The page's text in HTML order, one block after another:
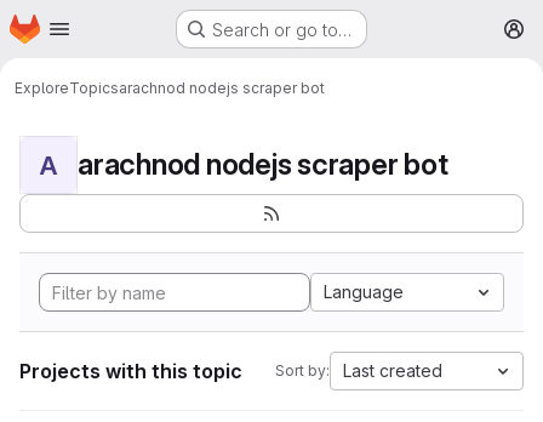
Skip to main content
Homepage Search or go to…
ExploreTopicsarachnod nodejs scraper bot
A arachnod nodejs scraper bot
Language
Projects with this topic Sort by: Last created